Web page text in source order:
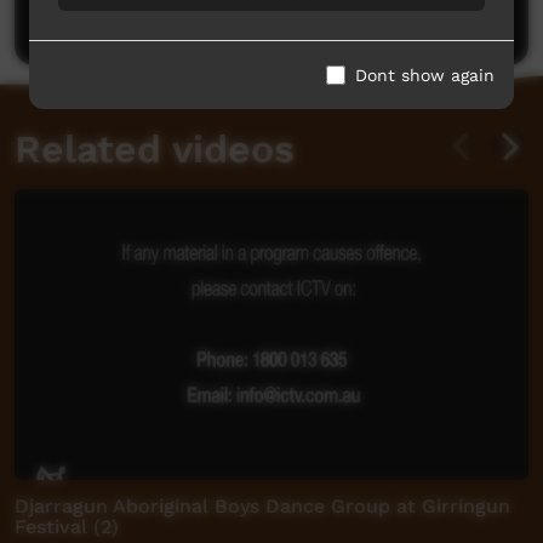
Related videos
Djarragun Aboriginal Boys Dance Group at Girringun
Festival (2)
Dont show again